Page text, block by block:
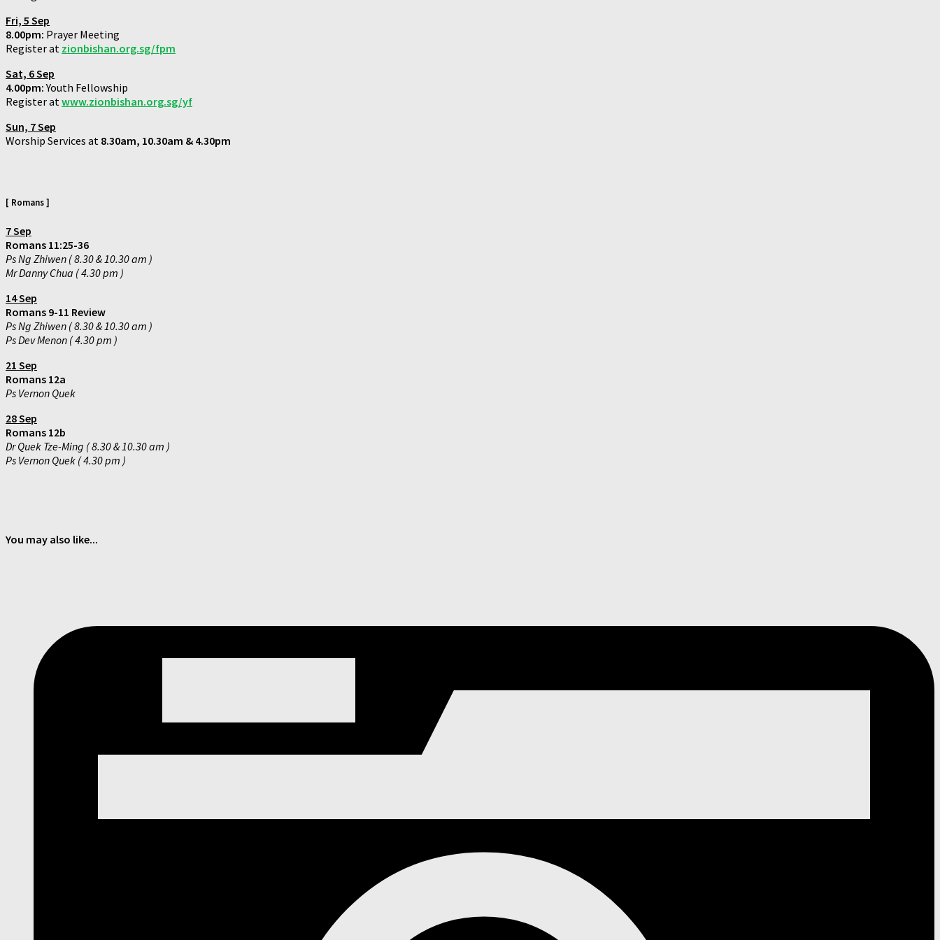
Fri, 5 Sep
8.00pm: Prayer Meeting
Register at zionbishan.org.sg/fpm
Sat, 6 Sep
4.00pm:Youth Fellowship
Register at www.zionbishan.org.sg/yf
Sun, 7 Sep
Worship Services at 8.30am, 10.30am & 4.30pm
[ Romans ]
7 Sep
Romans 11:25-36
Ps Ng Zhiwen ( 8.30 & 10.30 am )
Mr Danny Chua ( 4.30 pm )
14 Sep
Romans 9-11 Review
Ps Ng Zhiwen ( 8.30 & 10.30 am )
Ps Dev Menon ( 4.30 pm )
21 Sep
Romans 12a
Ps Vernon Quek
28 Sep
Romans 12b
Dr Quek Tze-Ming ( 8.30 & 10.30 am )
Ps Vernon Quek ( 4.30 pm )
You may also like...